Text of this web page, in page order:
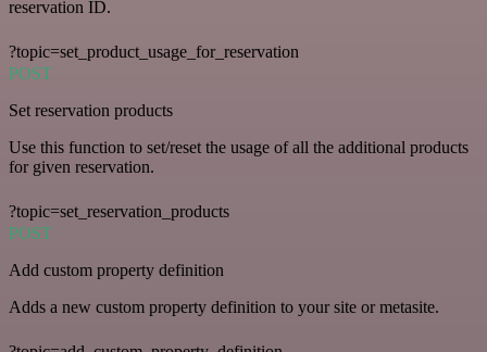
reservation ID.
?topic=set_product_usage_for_reservation
POST
Set reservation products
Use this function to set/reset the usage of all the additional products
for given reservation.
?topic=set_reservation_products
POST
Add custom property definition
Adds a new custom property definition to your site or metasite.